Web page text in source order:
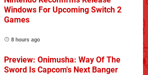
Windows For Upcoming Switch 2
Games
8 hours ago
Preview: Onimusha: Way Of The
Sword Is Capcom's Next Banger